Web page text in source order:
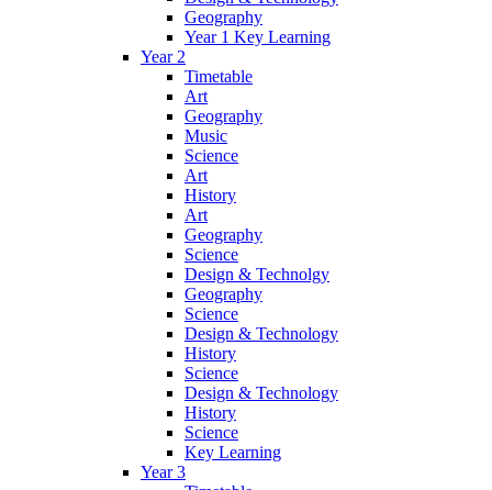
Geography
Year 1 Key Learning
Year 2
Timetable
Art
Geography
Music
Science
Art
History
Art
Geography
Science
Design & Technolgy
Geography
Science
Design & Technology
History
Science
Design & Technology
History
Science
Key Learning
Year 3